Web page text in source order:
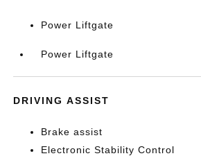
Power Liftgate
Power Liftgate
DRIVING ASSIST
Brake assist
Electronic Stability Control